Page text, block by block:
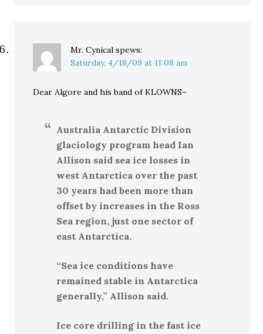
Mr. Cynical spews:
Saturday, 4/18/09 at 11:08 am
Dear Algore and his band of KLOWNS–
Australia Antarctic Division
glaciology program head Ian
Allison said sea ice losses in
west Antarctica over the past
30 years had been more than
offset by increases in the Ross
Sea region, just one sector of
east Antarctica.
“Sea ice conditions have
remained stable in Antarctica
generally,” Allison said.
Ice core drilling in the fast ice